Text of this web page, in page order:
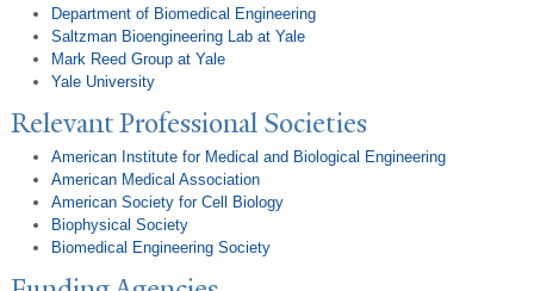
Department of Biomedical Engineering
Saltzman Bioengineering Lab at Yale
Mark Reed Group at Yale
Yale University
Relevant Professional Societies
American Institute for Medical and Biological Engineering
American Medical Association
American Society for Cell Biology
Biophysical Society
Biomedical Engineering Society